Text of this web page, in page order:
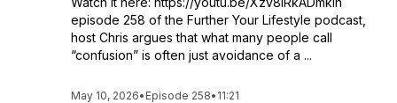
episode 258 of the Further Your Lifestyle podcast,
host Chris argues that what many people call
“confusion” is often just avoidance of a ...
May 10, 2026• Episode 258• 11:21